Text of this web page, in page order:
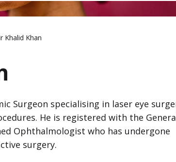
Khalid Khan
Surgeon specialising in laser eye
He is registered with the
Ophthalmologist who has undergone
surgery.